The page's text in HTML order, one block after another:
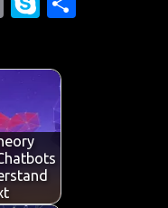
t
y
e